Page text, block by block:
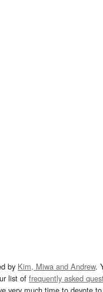
by Kim, Miwa and Andrew.
list of frequently asked